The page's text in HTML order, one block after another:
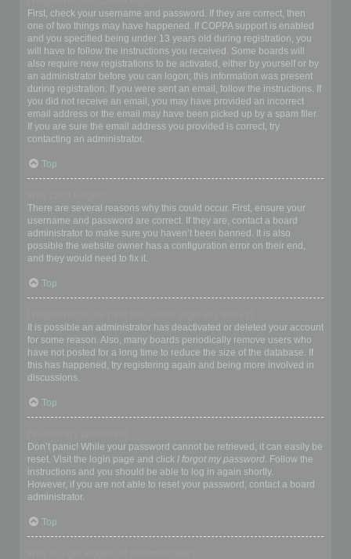
First, check your username and password. If they are correct, then
one of two things may have happened. If COPPA support is enabled
and you specified being under 13 years old during registration, you
will have to follow the instructions you received. Some boards will
also require new registrations to be activated, either by yourself or by
an administrator before you can logon; this information was present
during registration. If you were sent an email, follow the instructions. If
you did not receive an email, you may have provided an incorrect
email address or the email may have been picked up by a spam filer.
If you are sure the email address you provided is correct, try
contacting an administrator.
Top
There are several reasons why this could occur. First, ensure your
username and password are correct. If they are, contact a board
administrator to make sure you haven’t been banned. It is also
possible the website owner has a configuration error on their end,
and they would need to fix it.
Top
It is possible an administrator has deactivated or deleted your account
for some reason. Also, many boards periodically remove users who
have not posted for a long time to reduce the size of the database. If
this has happened, try registering again and being more involved in
discussions.
Top
Don’t panic! While your password cannot be retrieved, it can easily be
reset. Visit the login page and click I forgot my password. Follow the
instructions and you should be able to log in again shortly.
However, if you are not able to reset your password, contact a board
administrator.
Top